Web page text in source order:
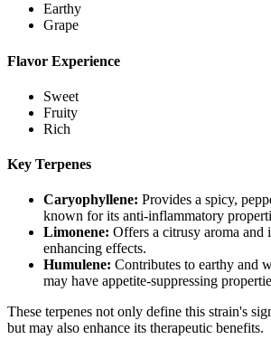
Earthy
Grape
Flavor Experience
Sweet
Fruity
Rich
Key Terpenes
Caryophyllene: Provides a spicy,
known for its anti-inflammatory
Limonene: Offers a citrusy aroma
enhancing effects.
Humulene: Contributes to earthy and
may have appetite-suppressing
These terpenes not only define this strain's
but may also enhance its therapeutic benefits.